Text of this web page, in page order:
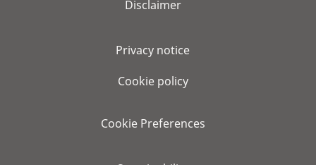
Disclaimer
Privacy notice
Cookie policy
Cookie Preferences